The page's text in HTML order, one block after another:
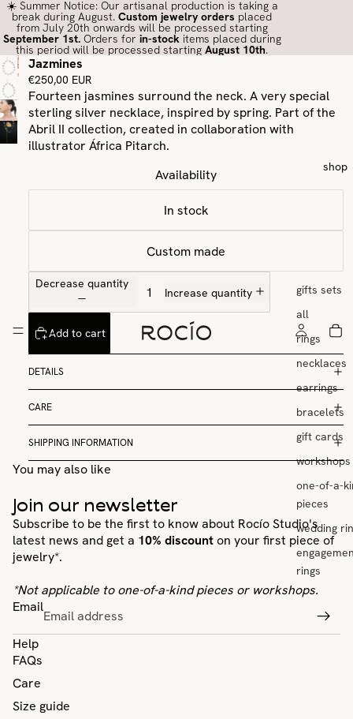
☀️ Summer Notice: Our artisanal production is taking a
break during August. Custom jewelry orders placed
from July 20th onwards will be processed starting
September 1st.Orders for in-stockitems placed during
this period will be processed starting August 10th.
shop
gifts sets
all
rings
necklaces
earrings
bracelets
gift cards
workshops
one-of-a-
pieces
wedding
rings
Jazmines
€250,00 EUR
Fourteen jasmines surround the neck. A very special
sterling silver necklace, inspired by spring. Part of the
Abril II collection, created in collaboration with
illustrator África Pitarch.
Availability
In stock
Custom made
Decrease quantity
Increase quantity
Add to cart
DETAILS
CARE
SHIPPING INFORMATION
You may also like
Join our newsletter
Subscribe to be the first to know about Rocío Studio's
latest news and get a 10% discounton your first piece of
jewelry*.
*Not applicable to one-of-a-kind pieces or workshops.
Email
Help
FAQs
Care
Size guide